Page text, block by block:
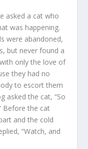
asked a cat who
was happening.
were abandoned,
but never found a
only the love of
they had no
to escort them
asked the cat, “So
Before the cat
and the cold
“Watch, and